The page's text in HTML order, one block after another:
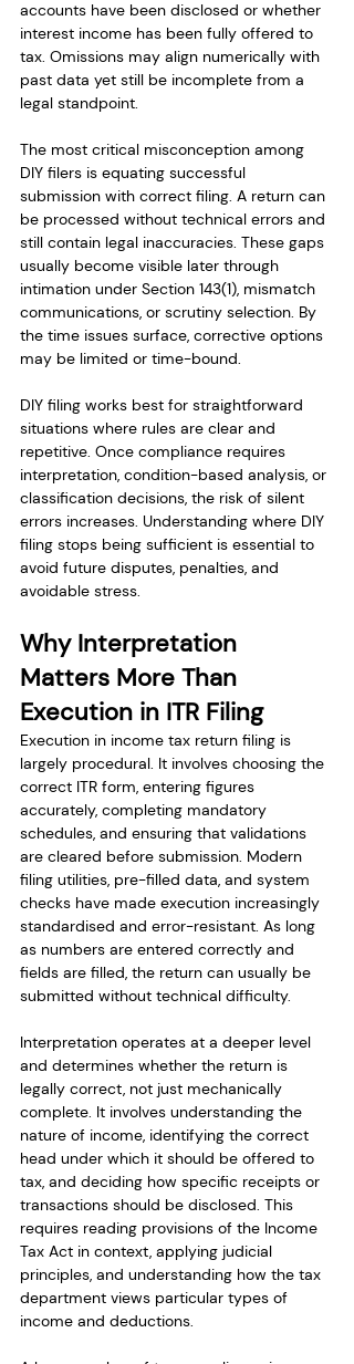
accounts have been disclosed or whether
interest income has been fully offered to
tax. Omissions may align numerically with
past data yet still be incomplete from a
legal standpoint.
The most critical misconception among
DIY filers is equating successful
submission with correct filing. A return can
be processed without technical errors and
still contain legal inaccuracies. These gaps
usually become visible later through
intimation under Section 143(1), mismatch
communications, or scrutiny selection. By
the time issues surface, corrective options
may be limited or time-bound.
DIY filing works best for straightforward
situations where rules are clear and
repetitive. Once compliance requires
interpretation, condition-based analysis, or
classification decisions, the risk of silent
errors increases. Understanding where DIY
filing stops being sufficient is essential to
avoid future disputes, penalties, and
avoidable stress.
Why Interpretation
Matters More Than
Execution in ITR Filing
Execution in income tax return filing is
largely procedural. It involves choosing the
correct ITR form, entering figures
accurately, completing mandatory
schedules, and ensuring that validations
are cleared before submission. Modern
filing utilities, pre-filled data, and system
checks have made execution increasingly
standardised and error-resistant. As long
as numbers are entered correctly and
fields are filled, the return can usually be
submitted without technical difficulty.
Interpretation operates at a deeper level
and determines whether the return is
legally correct, not just mechanically
complete. It involves understanding the
nature of income, identifying the correct
head under which it should be offered to
tax, and deciding how specific receipts or
transactions should be disclosed. This
requires reading provisions of the Income
Tax Act in context, applying judicial
principles, and understanding how the tax
department views particular types of
income and deductions.